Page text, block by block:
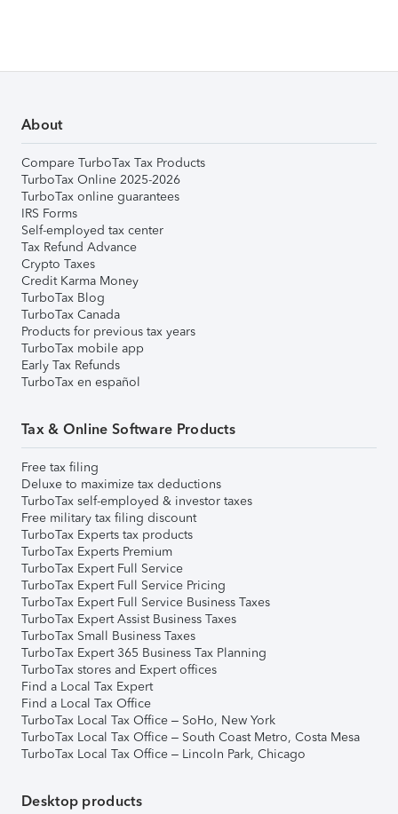
About
Compare TurboTax Tax Products
TurboTax Online 2025-2026
TurboTax online guarantees
IRS Forms
Self-employed tax center
Tax Refund Advance
Crypto Taxes
Credit Karma Money
TurboTax Blog
TurboTax Canada
Products for previous tax years
TurboTax mobile app
Early Tax Refunds
TurboTax en español
Tax & Online Software Products
Free tax filing
Deluxe to maximize tax deductions
TurboTax self-employed & investor taxes
Free military tax filing discount
TurboTax Experts tax products
TurboTax Experts Premium
TurboTax Expert Full Service
TurboTax Expert Full Service Pricing
TurboTax Expert Full Service Business Taxes
TurboTax Expert Assist Business Taxes
TurboTax Small Business Taxes
TurboTax Expert 365 Business Tax Planning
TurboTax stores and Expert offices
Find a Local Tax Expert
Find a Local Tax Office
TurboTax Local Tax Office – SoHo, New York
TurboTax Local Tax Office – South Coast Metro, Costa Mesa
TurboTax Local Tax Office – Lincoln Park, Chicago
Desktop products